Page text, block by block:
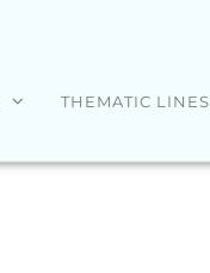
THEMATIC LINES